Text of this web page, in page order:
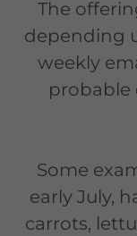
The
depending
weekly
probable
Some
early July,
carrots,